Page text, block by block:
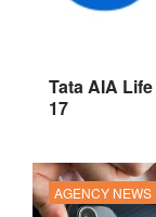
Tata AIA
17
AGENCY NEWS